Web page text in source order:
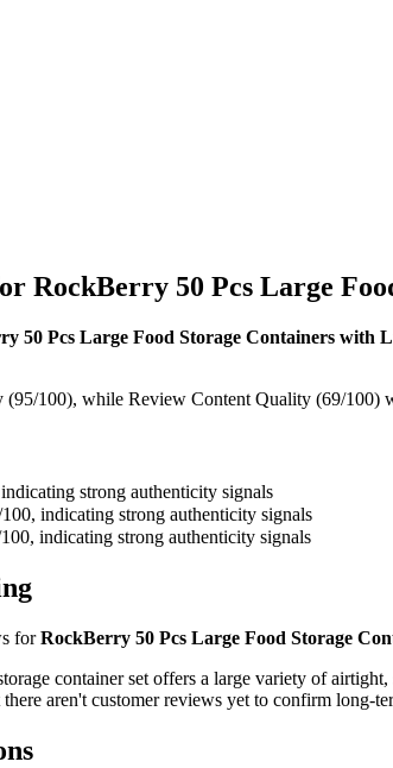
RockBerry 50 Pcs Large
50 Pcs Large Food Storage Containers with
100), while Review Content Quality (69/100)
strong authenticity signals
indicating strong authenticity signals
indicating strong authenticity signals
forRockBerry 50 Pcs Large Food Storage
container set offers a large variety of
aren't customer reviews yet to confirm long-